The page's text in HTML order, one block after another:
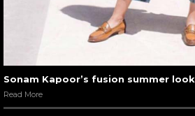
Sonam Kapoor’s fusion summer look
Read More